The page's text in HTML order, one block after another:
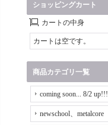
ショッピングカート
カートの中身
カートは空です。
商品カテゴリ一覧
coming soon... 8/2 up!!!
newschool、metalcore